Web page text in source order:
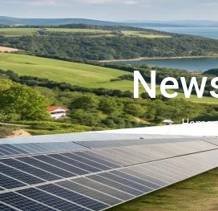
Home